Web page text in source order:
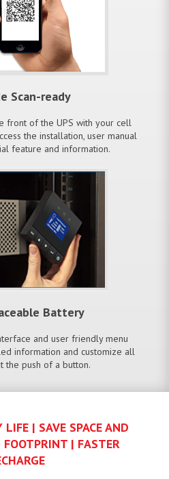
Scan-ready
front of the UPS with your cell
the installation, user manual
feature and information.
Battery
and user friendly menu
information and customize all
the push of a button.
| SAVE SPACE AND
FOOTPRINT | FASTER